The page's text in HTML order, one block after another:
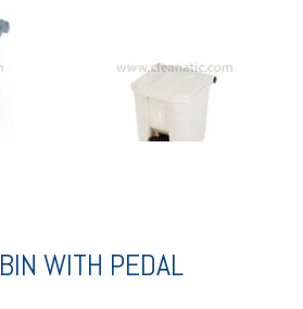
WITH PEDAL